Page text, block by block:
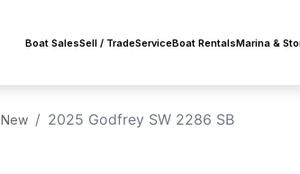
Boat SalesSell / TradeServiceBoat RentalsMarina &
New 2025 Godfrey SW 2286 SB